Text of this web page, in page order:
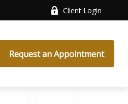
Client Login
Request an Appointment